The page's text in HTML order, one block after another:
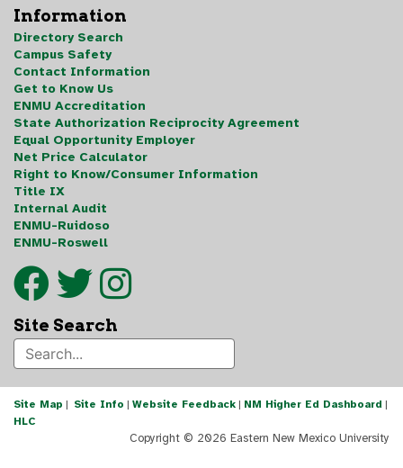
Information
Directory Search
Campus Safety
Contact Information
Get to Know Us
ENMU Accreditation
State Authorization Reciprocity Agreement
Equal Opportunity Employer
Net Price Calculator
Right to Know/Consumer Information
Title IX
Internal Audit
ENMU-Ruidoso
ENMU-Roswell
Site Search
Site Map | Site Info | Website Feedback | NM Higher Ed Dashboard |
HLC
Copyright © 2026 Eastern New Mexico University